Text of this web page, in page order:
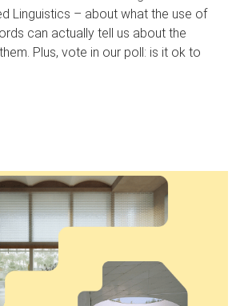
Linguistics – about what the use of
can actually tell us about the
Plus, vote in our poll: is it ok to